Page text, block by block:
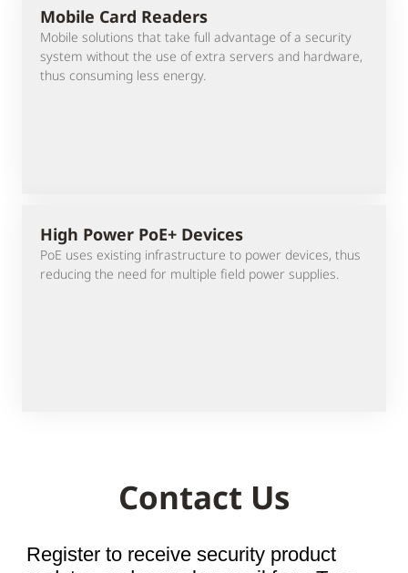
Mobile Card Readers
Mobile solutions that take full advantage of a security
system without the use of extra servers and hardware,
thus consuming less energy.
High Power PoE+ Devices
PoE uses existing infrastructure to power devices, thus
reducing the need for multiple field power supplies.
Contact Us